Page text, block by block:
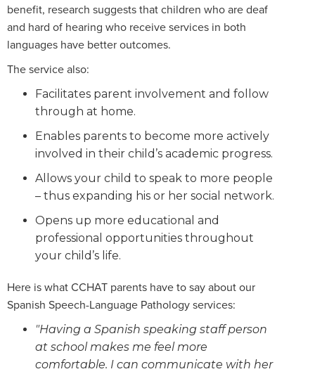
benefit, research suggests that children who are deaf
and hard of hearing who receive services in both
languages have better outcomes.
The service also:
Facilitates parent involvement and follow
through at home.
Enables parents to become more actively
involved in their child’s academic progress.
Allows your child to speak to more people
– thus expanding his or her social network.
Opens up more educational and
professional opportunities throughout
your child’s life.
Here is what CCHAT parents have to say about our
Spanish Speech-Language Pathology services:
"Having a Spanish speaking staff person
at school makes me feel more
comfortable. I can communicate with her